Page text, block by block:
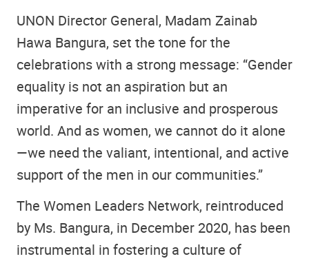
UNON Director General, Madam Zainab
Hawa Bangura, set the tone for the
celebrations with a strong message: “Gender
equality is not an aspiration but an
imperative for an inclusive and prosperous
world. And as women, we cannot do it alone
—we need the valiant, intentional, and active
support of the men in our communities.”
The Women Leaders Network, reintroduced
by Ms. Bangura, in December 2020, has been
instrumental in fostering a culture of